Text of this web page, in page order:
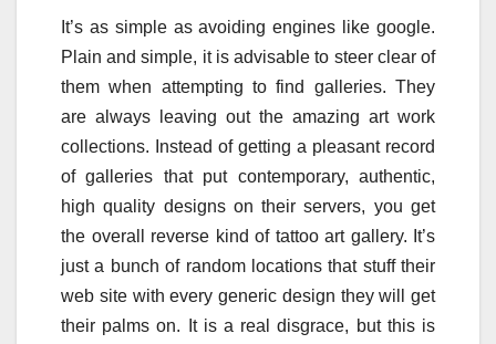
It’s as simple as avoiding engines like google.
Plain and simple, it is advisable to steer clear of
them when attempting to find galleries. They
are always leaving out the amazing art work
collections. Instead of getting a pleasant record
of galleries that put contemporary, authentic,
high quality designs on their servers, you get
the overall reverse kind of tattoo art gallery. It’s
just a bunch of random locations that stuff their
web site with every generic design they will get
their palms on. It is a real disgrace, but this is